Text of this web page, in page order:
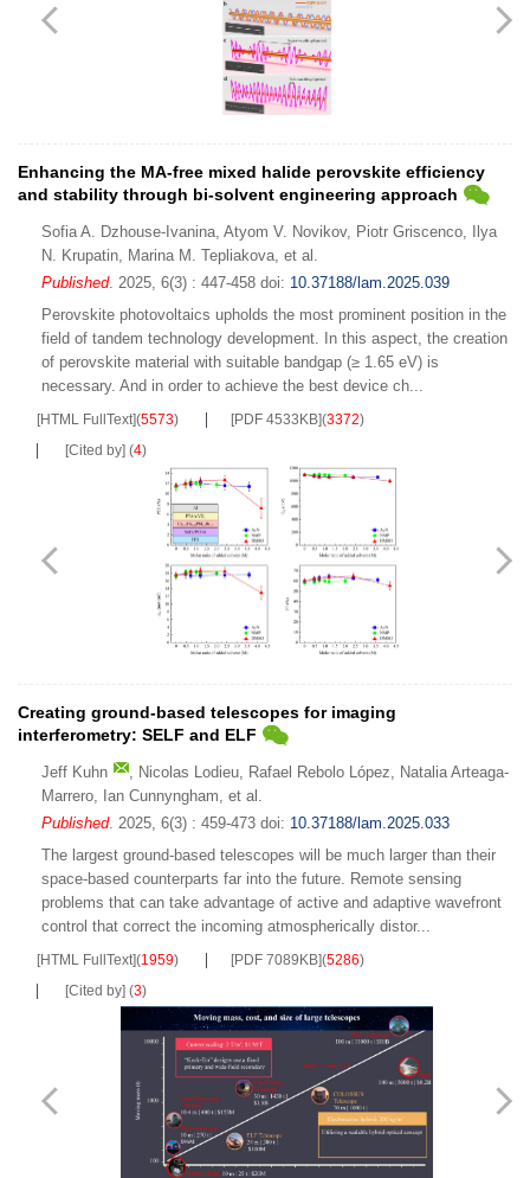
Enhancing the MA-free mixed halide perovskite efficiency
and stability through bi-solvent engineering approach
Sofia A. Dzhouse-Ivanina, Atyom V. Novikov, Piotr Griscenco,
Ilya
N. Krupatin, Marina M. Tepliakova, et al.
Published. 2025, 6(3) : 447-458 doi: 10.37188/lam.2025.039
Perovskite photovoltaics upholds the most prominent position in the
field of tandem technology development. In this aspect, the creation
of perovskite material with suitable bandgap (≥ 1.65 eV) is
necessary. And in order to achieve the best device ch...
[HTML FullText](5573) [PDF 4533KB](3372)
[Cited by] (4)
Creating ground-based telescopes for imaging
interferometry: SELF and ELF
Jeff Kuhn , Nicolas Lodieu, Rafael Rebolo López, Natalia Arteaga-
Marrero, Ian Cunnyngham, et al.
Published. 2025, 6(3) : 459-473 doi: 10.37188/lam.2025.033
The largest ground-based telescopes will be much larger than their
space-based counterparts far into the future. Remote sensing
problems that can take advantage of active and adaptive wavefront
control that correct the incoming atmospherically distor...
[HTML FullText](1959) [PDF 7089KB](5286)
[Cited by] (3)